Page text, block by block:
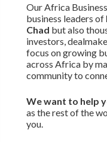
Our Africa
business leaders of
Chad but also
investors,
focus on growing
across Africa by
community to
We want to help
as the rest of the
you.